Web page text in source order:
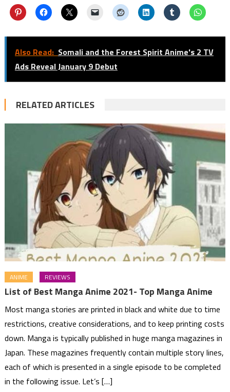
Also Read: Somali and the Forest Spirit Anime's 2 TV
Ads Reveal January 9 Debut
RELATED ARTICLES
ANIME REVIEWS
List of Best Manga Anime 2021- Top Manga Anime
Most manga stories are printed in black and white due to time
restrictions, creative considerations, and to keep printing costs
down. Manga is typically published in huge manga magazines in
Japan. These magazines frequently contain multiple story lines,
each of which is presented in a single episode to be completed
in the following issue. Let’s […]